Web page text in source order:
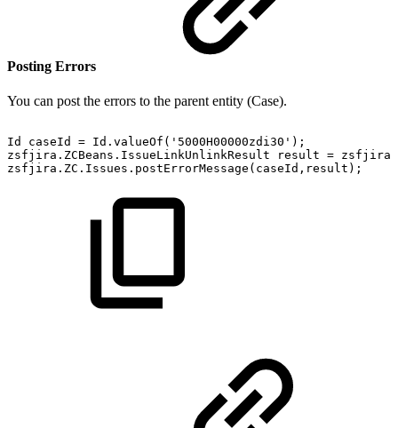
Posting Errors
You can post the errors to the parent entity (Case).
Id caseId = Id.valueOf('5000H00000zdi30');
zsfjira.ZCBeans.IssueLinkUnlinkResult
result =
zsfjira.ZC.Issues.postErrorMessage(caseId,result);